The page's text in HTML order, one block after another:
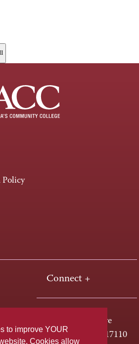
to improve YOUR
Cookies allow
Connect +
One HACC Drive
Harrisburg, PA 17110